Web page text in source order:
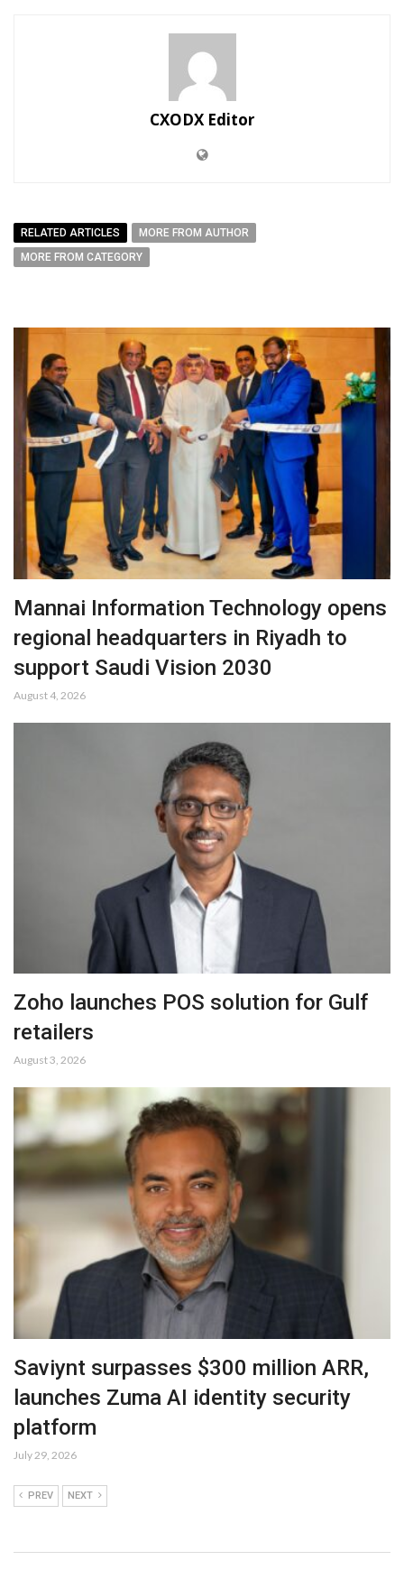
CXODX Editor
RELATED ARTICLES
MORE FROM AUTHOR
MORE FROM CATEGORY
Mannai Information Technology opens
regional headquarters in Riyadh to
support Saudi Vision 2030
August 4, 2026
Zoho launches POS solution for Gulf
retailers
August 3, 2026
Saviynt surpasses $300 million ARR,
launches Zuma AI identity security
platform
July 29, 2026
PREV NEXT